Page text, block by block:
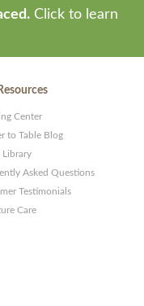
Click to learn
Center
to Table Blog
Library
Asked Questions
Testimonials
Care